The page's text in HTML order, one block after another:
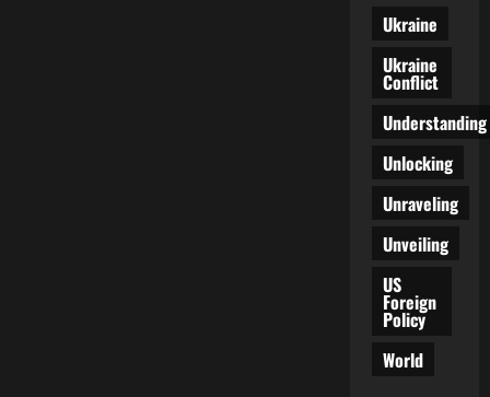
Ukraine
Ukraine
Conflict
Understanding
Unlocking
Unraveling
Unveiling
US
Foreign
Policy
World